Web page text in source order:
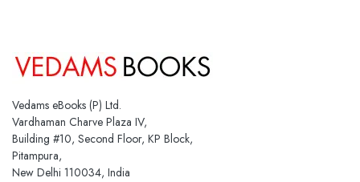
Vedams eBooks (P) Ltd.
Vardhaman Charve Plaza IV,
Building #10, Second Floor, KP Block,
Pitampura,
New Delhi 110034, India